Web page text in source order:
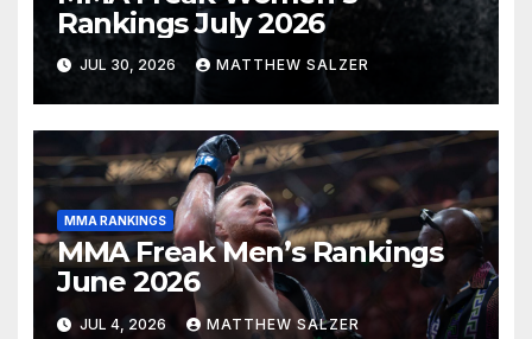
Rankings July 2026
JUL 30, 2026 MATTHEW SALZER
MMA RANKINGS
MMA Freak Men’s Rankings
June 2026
JUL 4, 2026 MATTHEW SALZER